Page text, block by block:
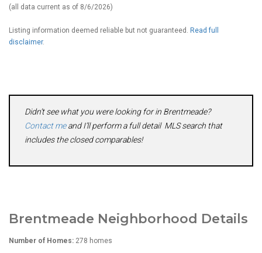
(all data current as of 8/6/2026)
Listing information deemed reliable but not guaranteed. Read full
disclaimer.
Didn’t see what you were looking for in Brentmeade?
Contact meand I’ll perform a full detail MLS search that
includes the closed comparables!
Brentmeade Neighborhood Details
Number of Homes: 278 homes